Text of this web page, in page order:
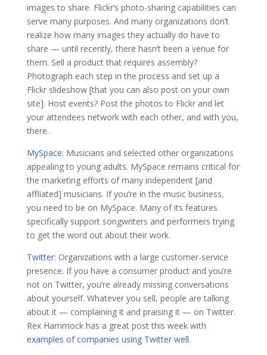
images to share. Flickr’s photo-sharing capabilities can
serve many purposes. And many organizations don’t
realize how many images they actually do have to
share — until recently, there hasn’t been a venue for
them. Sell a product that requires assembly?
Photograph each step in the process and set up a
Flickr slideshow [that you can also post on your own
site]. Host events? Post the photos to Flickr and let
your attendees network with each other, and with you,
there.
MySpace: Musicians and selected other organizations
appealing to young adults. MySpace remains critical for
the marketing efforts of many independent [and
affliated] musicians. If you’re in the music business,
you need to be on MySpace. Many of its features
specifically support songwriters and performers trying
to get the word out about their work.
Twitter: Organizations with a large customer-service
presence. If you have a consumer product and you’re
not on Twitter, you’re already missing conversations
about yourself. Whatever you sell, people are talking
about it — complaining it and praising it — on Twitter.
Rex Hammock has a great post this week with
examples of companies using Twitter well.